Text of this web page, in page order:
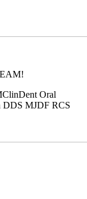
Oral
DDS MJDF RCS